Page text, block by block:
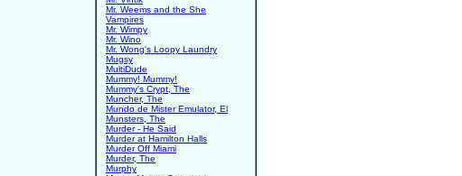
Mr. Weems and the She
Vampires
Mr. Wimpy
Mr. Wino
Mr. Wong's Loopy Laundry
Mugsy
MultiDude
Mummy! Mummy!
Mummy's Crypt, The
Muncher, The
Mundo de Mister Emulator, El
Munsters, The
Murder - He Said
Murder at Hamilton Halls
Murder Off Miami
Murder, The
Murphy